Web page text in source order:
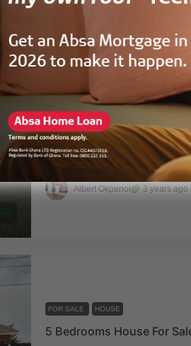
6Bedroom House For
Spintex baatsonaa, Accra,
6 4
HOUSE
Albert Okpenor 3 years ago
FOR SALE HOUSE
5 Bedrooms House For